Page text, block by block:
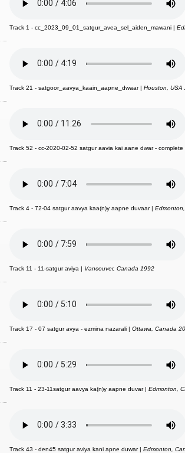
Track 1 - cc_2023_09_01_satgur_avea_sel_aiden_mawani |
Track 21 - satgoor_aavya_kaain_aapne_dwaar | Houston, USA
Track 52 - cc-2020-02-52 satgur aavia kai aane dwar - complete
Track 4 - 72-04 satgur aavya kaa(n)y aapne duvaar |
Track 11 - 11-satgur aviya | Vancouver, Canada 1992
Track 17 - 07 satgur avya - ezmina nazarali | Ottawa, Canada
Track 11 - 23-11satgur aavya ka(n)y aapne duvar | Edmonton,
Track 43 - den45 satgur aviya kani apne duwar | Edmonton,